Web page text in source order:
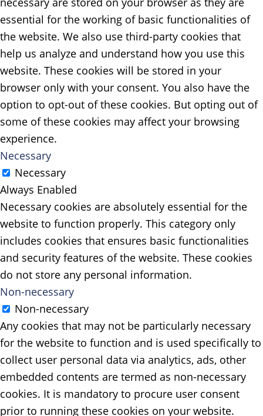
essential for the working of basic functionalities of
the website. We also use third-party cookies that
help us analyze and understand how you use this
website. These cookies will be stored in your
browser only with your consent. You also have the
option to opt-out of these cookies. But opting out of
some of these cookies may affect your browsing
experience.
Necessary
Necessary
Always Enabled
Necessary cookies are absolutely essential for the
website to function properly. This category only
includes cookies that ensures basic functionalities
and security features of the website. These cookies
do not store any personal information.
Non-necessary
Non-necessary
Any cookies that may not be particularly necessary
for the website to function and is used specifically to
collect user personal data via analytics, ads, other
embedded contents are termed as non-necessary
cookies. It is mandatory to procure user consent
prior to running these cookies on your website.